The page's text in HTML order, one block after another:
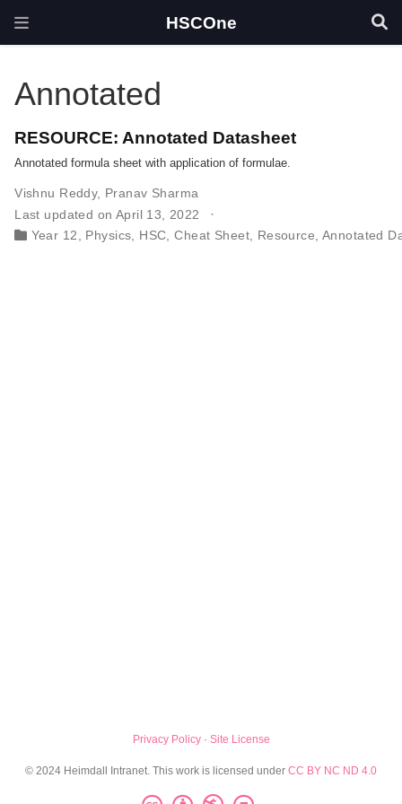
HSCOne
Annotated
RESOURCE: Annotated Datasheet
Annotated formula sheet with application of formulae.
Vishnu Reddy, Pranav Sharma
Last updated on April 13, 2022
Year 12
Physics HSC ,Cheat Sheet, Resource Annotated
Privacy Policy· Site License
© 2024 Heimdall Intranet. This work is licensed under CC BY NC ND 4.0